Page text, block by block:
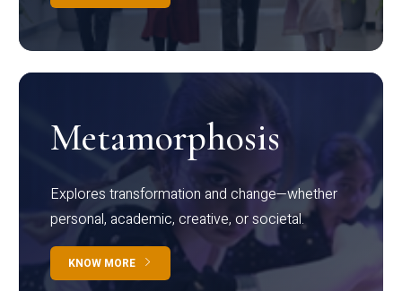
Metamorphosis
Explores transformation and change—whether
personal, academic, creative, or societal.
KNOW MORE